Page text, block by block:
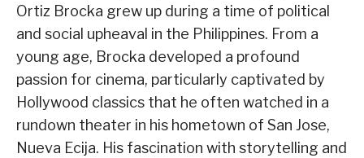
Ortiz Brocka grew up during a time of political
and social upheaval in the Philippines. From a
young age, Brocka developed a profound
passion for cinema, particularly captivated by
Hollywood classics that he often watched in a
rundown theater in his hometown of San Jose,
Nueva Ecija. His fascination with storytelling and